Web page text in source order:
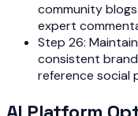
community
expert
Step 26:
consistent
reference social